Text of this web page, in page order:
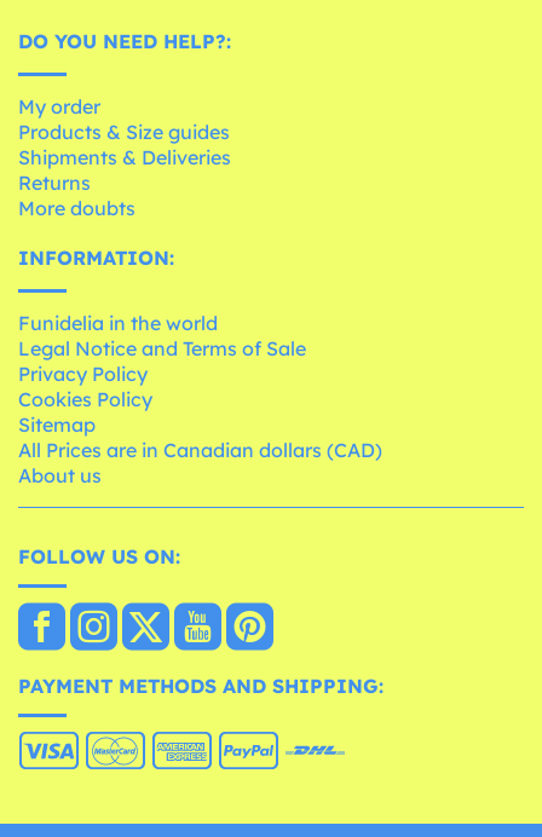
DO YOU NEED HELP?:
My order
Products & Size guides
Shipments & Deliveries
Returns
More doubts
INFORMATION:
Funidelia in the world
Legal Notice and Terms of Sale
Privacy Policy
Cookies Policy
Sitemap
All Prices are in Canadian dollars (CAD)
About us
FOLLOW US ON:
PAYMENT METHODS AND SHIPPING: